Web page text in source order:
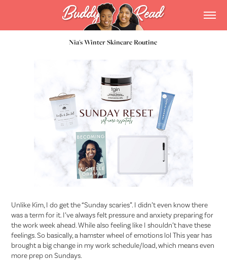
Nia's Winter Skincare Routine
Unlike Kim, I do get the “Sunday scaries”. I didn’t even know there
was a term for it. I’ve always felt pressure and anxiety preparing for
the work week ahead. While also feeling like I shouldn’t have these
feelings. So basically, a hamster wheel of emotions lol This year has
brought a big change in my work schedule/load, which means even
more prep on Sundays.